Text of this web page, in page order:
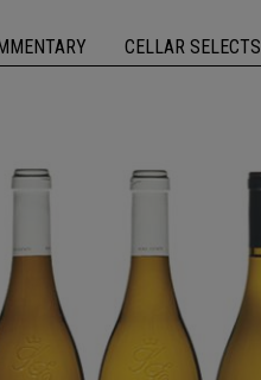
CELLAR SELECTS